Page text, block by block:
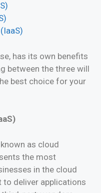
has its own benefits
between the three will
best choice for your
as cloud
the most
in the cloud
to deliver applications